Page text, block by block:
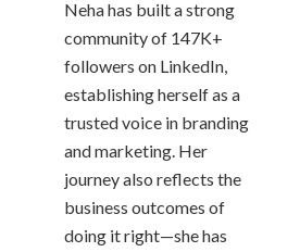
Neha has built a strong
community of 147K+
followers on LinkedIn,
establishing herself as a
trusted voice in branding
and marketing. Her
journey also reflects the
business outcomes of
doing it right—she has